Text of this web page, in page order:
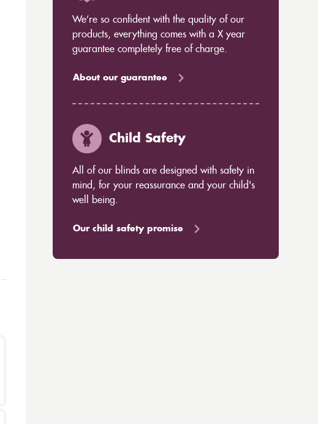
We’re so confident with the quality of our
products, everything comes with a X year
guarantee completely free of charge.
About our guarantee
Child Safety
All of our blinds are designed with safety in
mind, for your reassurance and your child's
well being.
Our child safety promise